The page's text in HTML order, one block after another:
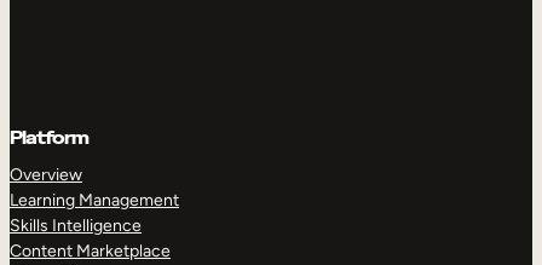
Platform
Overview
Learning Management
Skills Intelligence
Content Marketplace